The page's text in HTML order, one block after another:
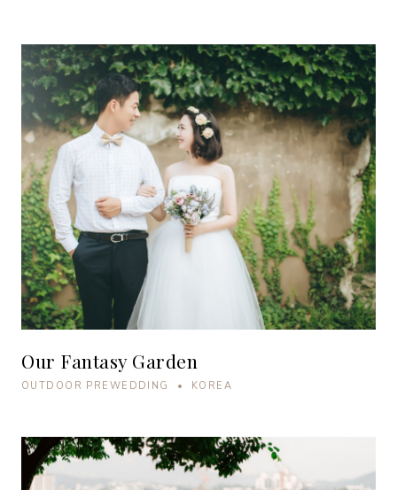
Our Fantasy Garden
OUTDOOR PREWEDDING • KOREA